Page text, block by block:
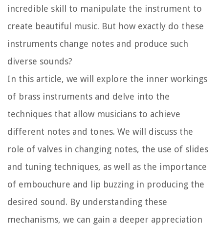
incredible skill to manipulate the instrument to
create beautiful music. But how exactly do these
instruments change notes and produce such
diverse sounds?
In this article, we will explore the inner workings
of brass instruments and delve into the
techniques that allow musicians to achieve
different notes and tones. We will discuss the
role of valves in changing notes, the use of slides
and tuning techniques, as well as the importance
of embouchure and lip buzzing in producing the
desired sound. By understanding these
mechanisms, we can gain a deeper appreciation